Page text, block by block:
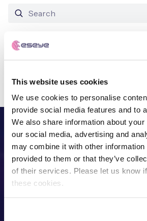
This website uses cookies
We use cookies to personalise
provide social media features and to
We also share information about
our social media, advertising and
may combine it with other information
provided to them or that they’ve
of their services. Please let us know
these cookies.
Free IoT SIM Device
and seamless connectivity.
Request today
FREE IOT DEVICE ASSESSMENT
Get in touch with
specialists